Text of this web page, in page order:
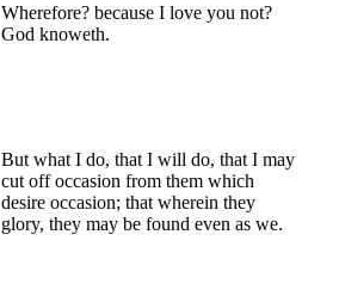
Wherefore? because I love you not?
God knoweth.
But what I do, that I will do, that I may
cut off occasion from them which
desire occasion; that wherein they
glory, they may be found even as we.